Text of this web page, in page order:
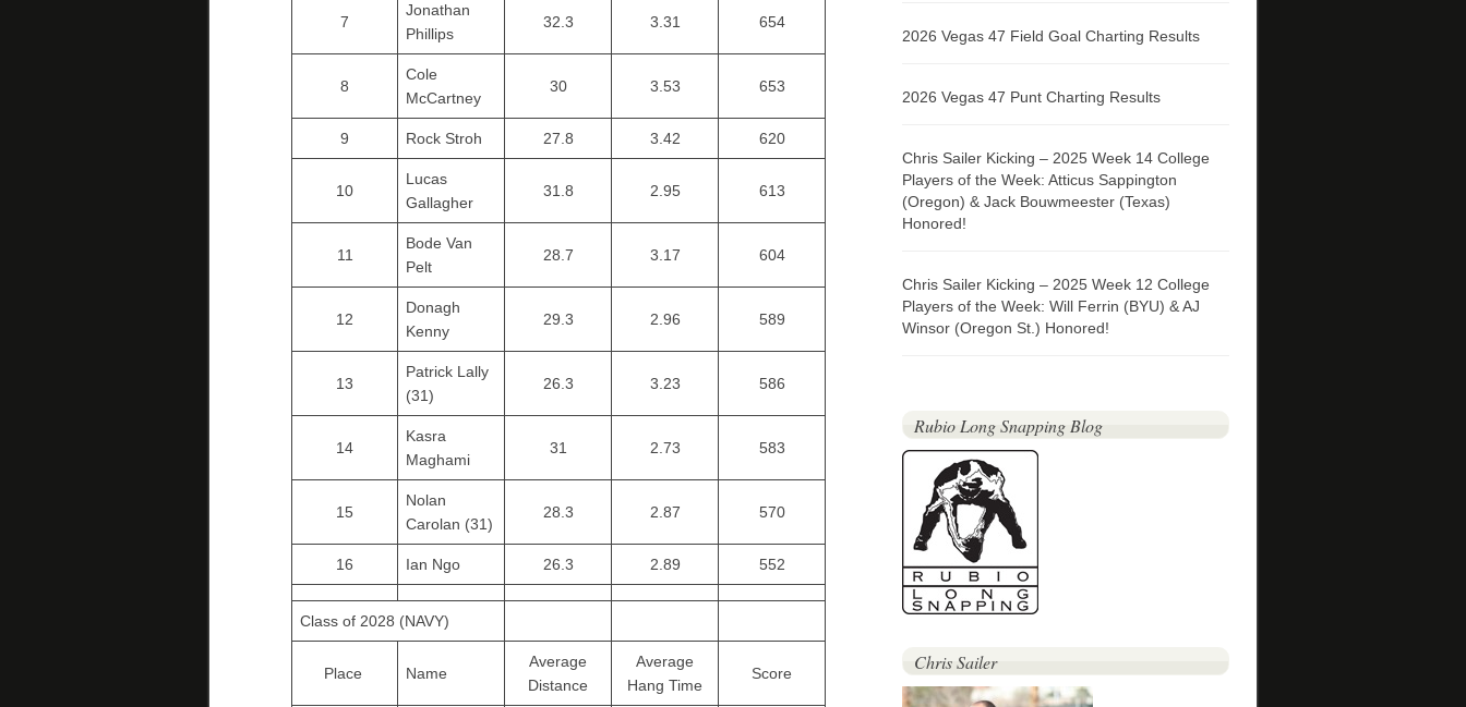
7
Jonathan
Phillips
32.3 3.31 654
8
Cole
McCartney
30 3.53 653
9 Rock Stroh 27.8 3.42 620
10
Lucas
Gallagher
31.8 2.95 613
11
Bode Van
Pelt
28.7 3.17 604
12
Donagh
Kenny
29.3 2.96 589
13
Patrick Lally
(31)
26.3 3.23 586
14
Kasra
Maghami
31 2.73 583
15
Nolan
Carolan (31)
28.3 2.87 570
16 Ian Ngo 26.3 2.89 552
Class of 2028 (NAVY)
Place Name
Average
Distance
Average
Hang Time
Score
2026 Vegas 47 Field Goal Charting Results
2026 Vegas 47 Punt Charting Results
Chris Sailer Kicking – 2025 Week 14 College
Players of the Week: Atticus Sappington
(Oregon) & Jack Bouwmeester (Texas)
Honored!
Chris Sailer Kicking – 2025 Week 12 College
Players of the Week: Will Ferrin (BYU) & AJ
Winsor (Oregon St.) Honored!
Rubio Long Snapping Blog
Chris Sailer